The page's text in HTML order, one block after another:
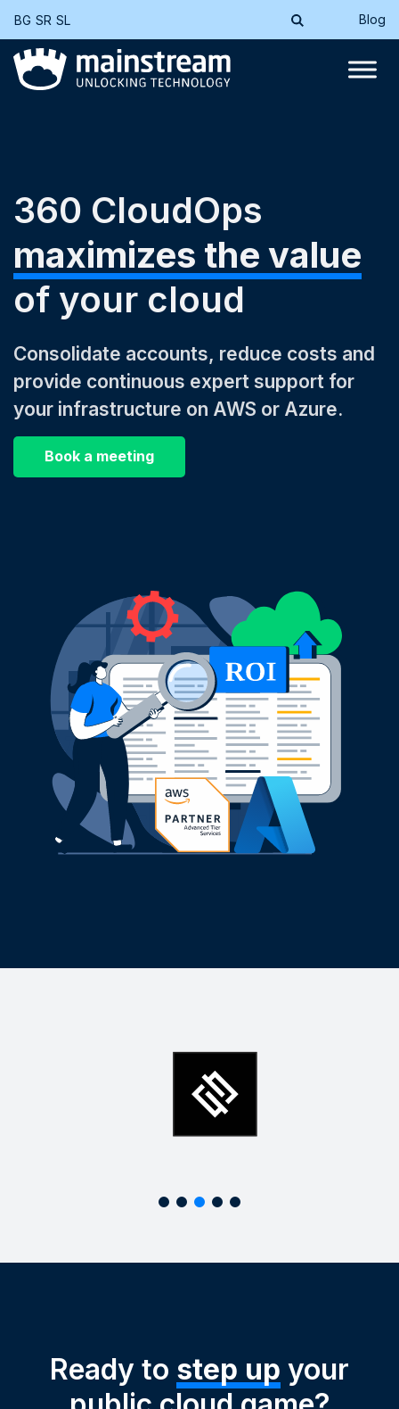
BG SR SL Blog
360 CloudOps
maximizes the value
of your cloud
Consolidate accounts, reduce costs and
provide continuous expert support for
your infrastructure on AWS or Azure.
Book a meeting
Ready to step up your